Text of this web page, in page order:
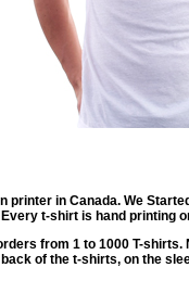
printer in Canada. We
Every t-shirt is hand printing
from 1 to 1000 T-
of the t-shirts, on the